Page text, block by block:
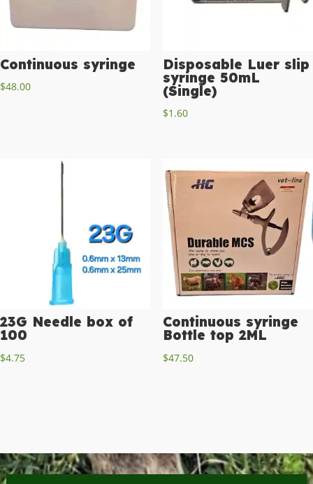
Continuous syringe
$48.00
Disposable Luer slip
syringe 50mL
(Single)
$1.60
23G Needle box of
100
$4.75
Continuous syringe
Bottle top 2ML
$47.50